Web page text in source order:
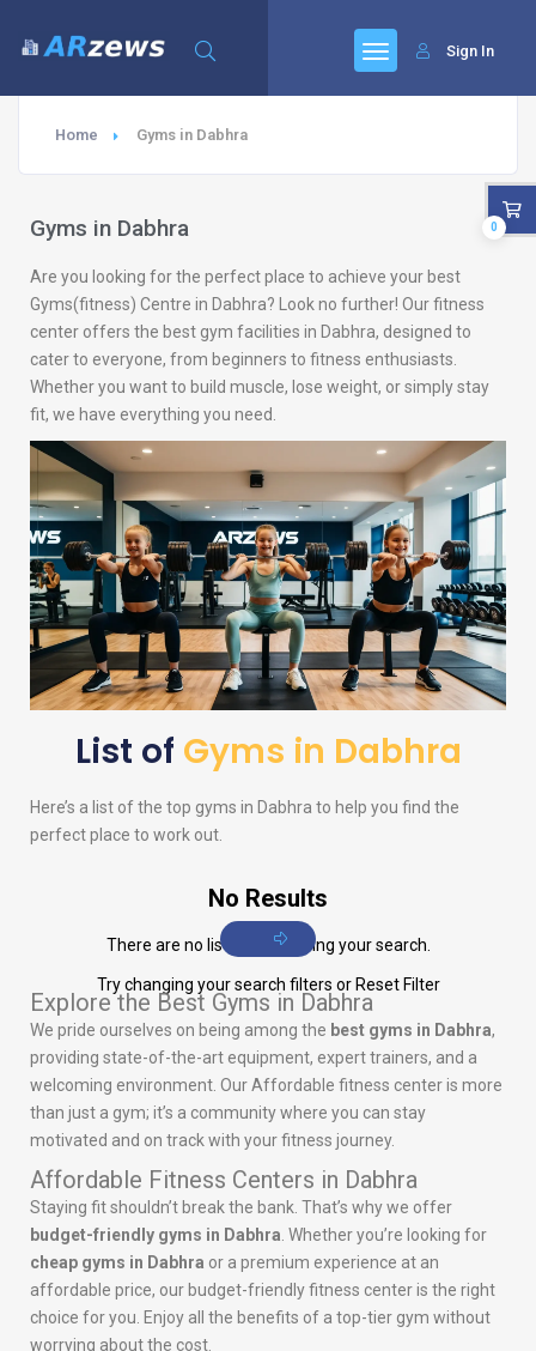
Sign In
Home Gyms in Dabhra
Gyms in Dabhra
Are you looking for the perfect place to achieve your best
Gyms(fitness) Centre in Dabhra? Look no further! Our fitness
center offers the best gym facilities in Dabhra, designed to
cater to everyone, from beginners to fitness enthusiasts.
Whether you want to build muscle, lose weight, or simply stay
fit, we have everything you need.
List of Gyms in Dabhra
Here’s a list of the top gyms in Dabhra to help you find the
perfect place to work out.
No Results
There are no listings matching your search.
Try changing your search filters or Reset Filter
Explore the Best Gyms in Dabhra
We pride ourselves on being among the best gyms in Dabhra,
providing state-of-the-art equipment, expert trainers, and a
welcoming environment. Our Affordable fitness center is more
than just a gym; it’s a community where you can stay
motivated and on track with your fitness journey.
Affordable Fitness Centers in Dabhra
Staying fit shouldn’t break the bank. That’s why we offer
budget-friendly gyms in Dabhra . Whether you’re looking for
cheap gyms in Dabhra or a premium experience at an
affordable price, our budget-friendly fitness center is the right
choice for you. Enjoy all the benefits of a top-tier gym without
worrying about the cost.
0